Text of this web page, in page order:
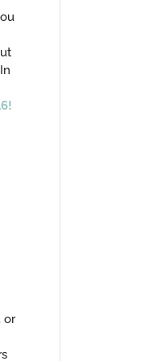
or